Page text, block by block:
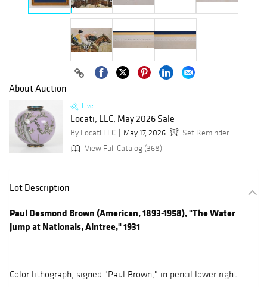
About Auction
Live
Locati, LLC, May 2026 Sale
By Locati LLC May 17, 2026
Set Reminder
View Full Catalog (368)
Lot Description
Paul Desmond Brown (American, 1893-1958), "The Water
Jump at Nationals, Aintree," 1931
Color lithograph, signed "Paul Brown," in pencil lower right.